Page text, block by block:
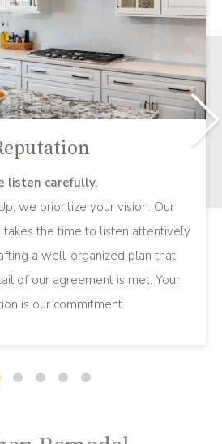
listen carefully.
we prioritize your vision. Our
the time to listen attentively
a well-organized plan that
of our agreement is met. Your
is our commitment.
SlideSlideSlideSlide